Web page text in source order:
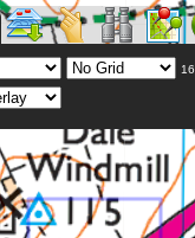
16